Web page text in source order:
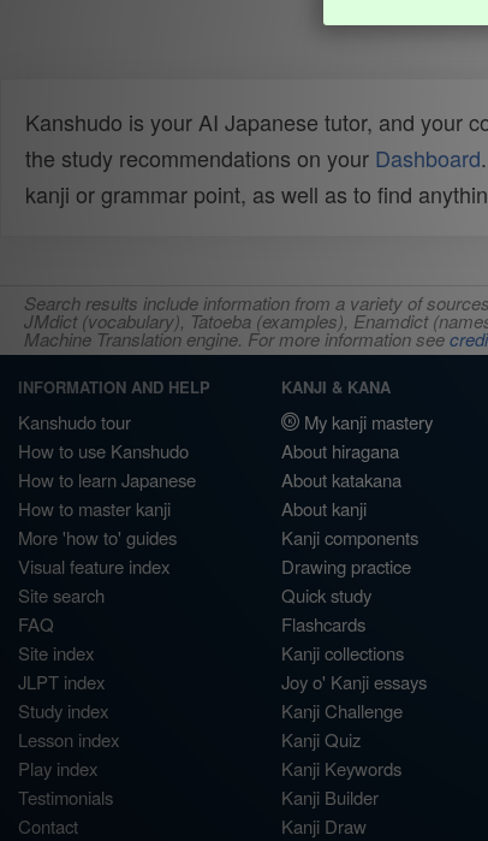
Kanshudo is your AI Japanese tutor, and your
the study recommendations on your Dashboard
kanji or grammar point, as well as to find
Search results include information from a variety of
JMdict (vocabulary), Tatoeba (examples), Enamdict
Machine Translation engine. For more information see
INFORMATION AND HELP
Kanshudo tour
How to use Kanshudo
How to learn Japanese
How to master kanji
More 'how to' guides
Visual feature index
Site search
FAQ
Site index
JLPT index
Study index
Lesson index
Play index
Testimonials
Contact
KANJI & KANA
My kanji mastery
About hiragana
About katakana
About kanji
Kanji components
Drawing practice
Quick study
Flashcards
Kanji collections
Joy o' Kanji essays
Kanji Challenge
Kanji Quiz
Kanji Keywords
Kanji Builder
Kanji Draw